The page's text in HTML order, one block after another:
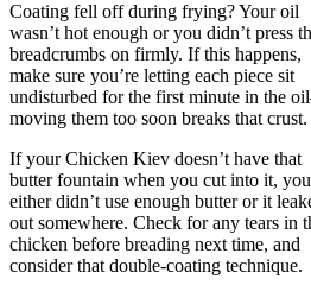
Coating fell off during frying? Your oil
wasn’t hot enough or you didn’t press
breadcrumbs on firmly. If this happens,
make sure you’re letting each piece sit
undisturbed for the first minute in the
moving them too soon breaks that crust.
If your Chicken Kiev doesn’t have that
butter fountain when you cut into it, you
either didn’t use enough butter or it
out somewhere. Check for any tears in
chicken before breading next time, and
consider that double-coating technique.